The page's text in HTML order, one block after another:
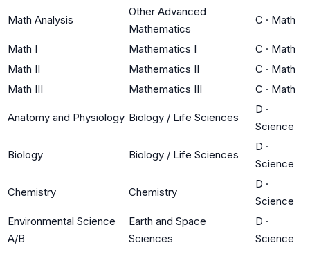
Math Analysis
Other Advanced
Mathematics
C · Math
Math I Mathematics I C · Math
Math II
Mathematics II C · Math
Math III
Mathematics III C · Math
Anatomy and Physiology Biology / Life Sciences
D ·
Science
Biology Biology / Life Sciences
D ·
Science
Chemistry Chemistry
D ·
Science
Environmental Science
A/B
Earth and Space
Sciences
D ·
Science